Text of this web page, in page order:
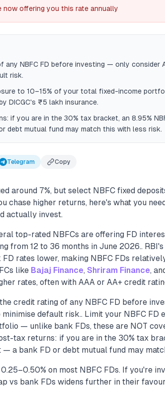
now offering you this rate annually
any NBFC FD before investing — only consider
risk.
to 10–15% of your total fixed-income
DICGC's ₹5 lakh insurance.
if you are in the 30% tax bracket, an 8.95%
debt mutual fund may match this with less risk.
Telegram Copy
around 7%, but select NBFC fixed
chase higher returns, here's what you
actually invest.
top-rated NBFCs are offering FD
from 12 to 36 months in June 2026..
rates lower, making NBFC FDs
like Bajaj Finance, Shriram Finance,
rates, often with AAA or AA+ credit
credit rating of any NBFC FD before
default risk.. Limit your NBFC FD
— unlike bank FDs, these are NOT
tax returns: if you are in the 30% tax
— a bank FD or debt mutual fund may
on most NBFC FDs. If you're
vs bank FDs widens further in their